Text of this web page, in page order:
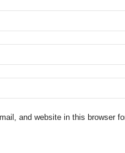
and website in this browser